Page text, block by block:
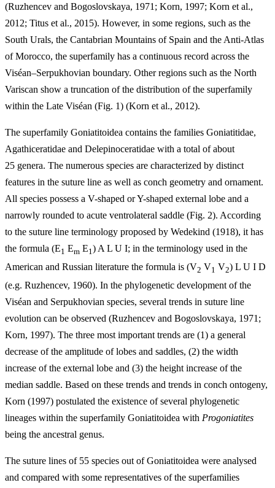
(Ruzhencev and Bogoslovskaya, 1971; Korn, 1997; Korn et al.,
2012; Titus et al., 2015). However, in some regions, such as the
South Urals, the Cantabrian Mountains of Spain and the Anti-Atlas
of Morocco, the superfamily has a continuous record across the
Viséan–Serpukhovian boundary. Other regions such as the North
Variscan show a truncation of the distribution of the superfamily
within the Late Viséan (Fig. 1) (Korn et al., 2012).
The superfamily Goniatitoidea contains the families Goniatitidae,
Agathiceratidae and Delepinoceratidae with a total of about
25 genera. The numerous species are characterized by distinct
features in the suture line as well as conch geometry and ornament.
All species possess a V-shaped or Y-shaped external lobe and a
narrowly rounded to acute ventrolateral saddle (Fig. 2). According
to the suture line terminology proposed by Wedekind (1918), it has
the formula (E1 Em E1) A L U I; in the terminology used in the
American and Russian literature the formula is (V2 V1 V2) L U I D
(e.g. Ruzhencev, 1960). In the phylogenetic development of the
Viséan and Serpukhovian species, several trends in suture line
evolution can be observed (Ruzhencev and Bogoslovskaya, 1971;
Korn, 1997). The three most important trends are (1) a general
decrease of the amplitude of lobes and saddles, (2) the width
increase of the external lobe and (3) the height increase of the
median saddle. Based on these trends and trends in conch ontogeny,
Korn (1997) postulated the existence of several phylogenetic
lineages within the superfamily Goniatitoidea with Progoniatites
being the ancestral genus.
The suture lines of 55 species out of Goniatitoidea were analysed
and compared with some representatives of the superfamilies